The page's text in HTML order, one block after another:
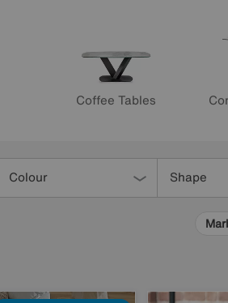
Coffee Tables
Colour Shape